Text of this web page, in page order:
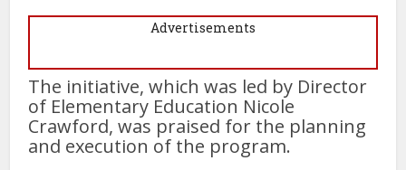
Advertisements
The initiative, which was led by Director
of Elementary Education Nicole
Crawford, was praised for the planning
and execution of the program.